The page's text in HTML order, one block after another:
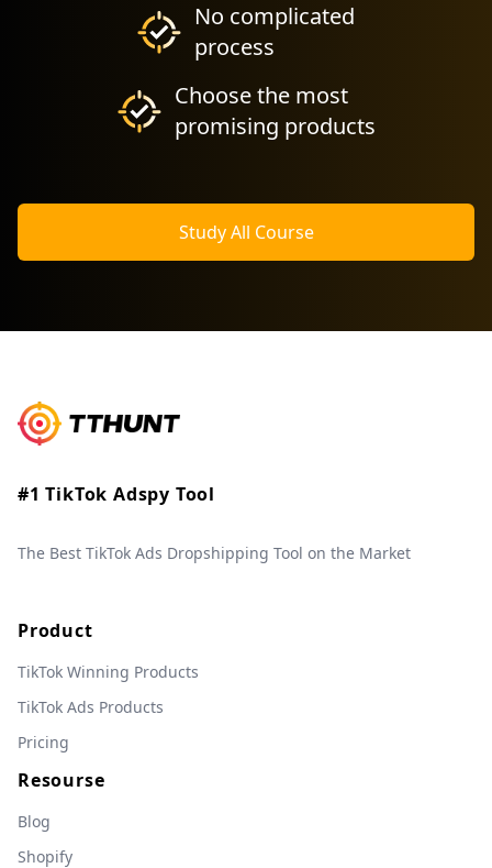
No complicated
process
Choose the most
promising products
Study All Course
#1 TikTok Adspy Tool
The Best TikTok Ads Dropshipping Tool on the Market
Product
TikTok Winning Products
TikTok Ads Products
Pricing
Resourse
Blog
Shopify